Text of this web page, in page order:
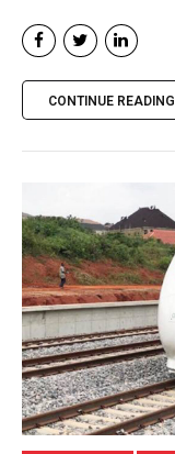
CONTINUE READING